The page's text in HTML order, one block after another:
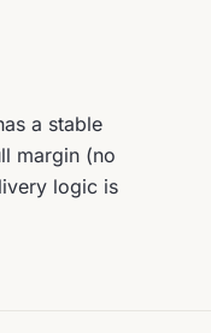
a stable
margin (no
logic is